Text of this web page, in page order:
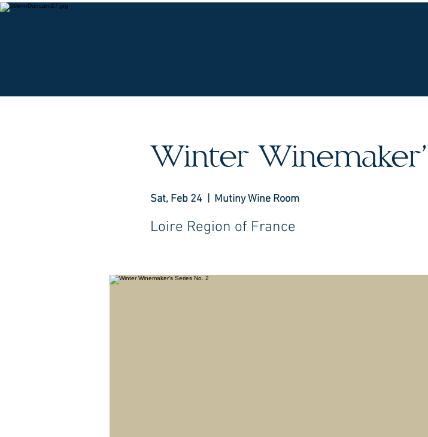
Winter
Sat, Feb 24
  |
Mutiny Wine Room
Loire Region of France